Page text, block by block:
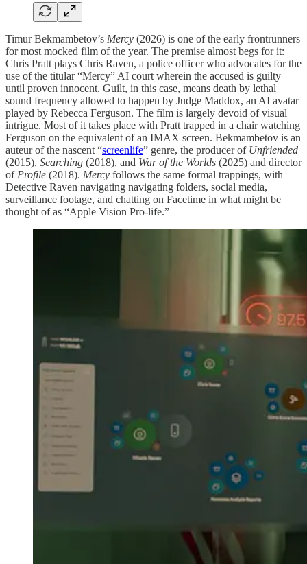
Timur Bekmambetov’s Mercy (2026) is one of the early frontrunners
for most mocked film of the year. The premise almost begs for it:
Chris Pratt plays Chris Raven, a police officer who advocates for the
use of the titular “Mercy” AI court wherein the accused is guilty
until proven innocent. Guilt, in this case, means death by lethal
sound frequency allowed to happen by Judge Maddox, an AI avatar
played by Rebecca Ferguson. The film is largely devoid of visual
intrigue. Most of it takes place with Pratt trapped in a chair watching
Ferguson on the equivalent of an IMAX screen. Bekmambetov is an
auteur of the nascent “screenlife” genre, the producer of Unfriended
(2015), Searching (2018), and War of the Worlds (2025) and director
of Profile (2018). Mercy follows the same formal trappings, with
Detective Raven navigating navigating folders, social media,
surveillance footage, and chatting on Facetime in what might be
thought of as “Apple Vision Pro-life.”